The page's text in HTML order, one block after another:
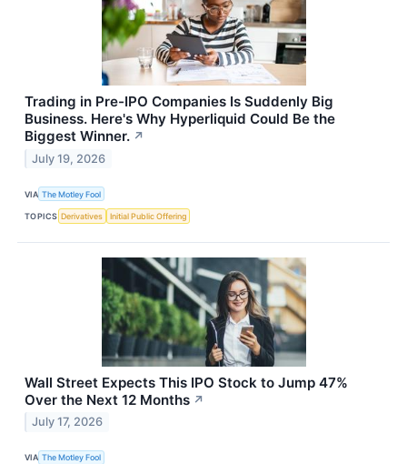
Trading in Pre-IPO Companies Is Suddenly Big
Business. Here's Why Hyperliquid Could Be the
Biggest Winner. ↗
July 19, 2026
VIA The Motley Fool
TOPICS Derivatives Initial Public Offering
Wall Street Expects This IPO Stock to Jump 47%
Over the Next 12 Months ↗
July 17, 2026
VIA The Motley Fool